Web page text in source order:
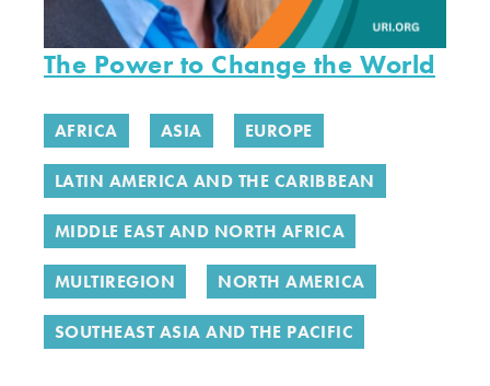
The Power to Change the World
AFRICA ASIA EUROPE
LATIN AMERICA AND THE CARIBBEAN
MIDDLE EAST AND NORTH AFRICA
MULTIREGION NORTH AMERICA
SOUTHEAST ASIA AND THE PACIFIC